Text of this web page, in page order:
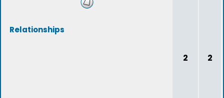
Relationships
2 2